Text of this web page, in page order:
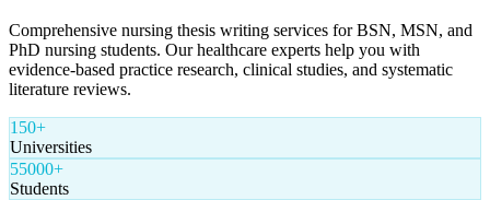
Comprehensive nursing thesis writing services for BSN, MSN, and
PhD nursing students. Our healthcare experts help you with
evidence-based practice research, clinical studies, and systematic
literature reviews.
150+
Universities
55000+
Students